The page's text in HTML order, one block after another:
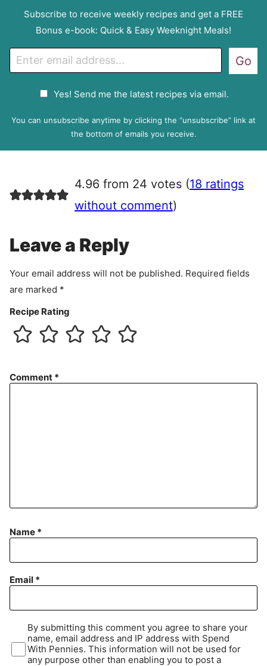
Subscribe to receive weekly recipes and get a FREE
Bonus e-book: Quick & Easy Weeknight Meals!
m
P
e
e
n
Yes! Send me the latest recipes via email.
Go
You can unsubscribe anytime by clicking the “unsubscribe” link at
the bottom of emails you receive.
4.96 from 24 votes (18 ratings
without comment)
Leave a Reply
Your email address will not be published. Required fields
are marked *
Recipe Rating
Comment *
Name *
Email *
By submitting this comment you agree to share your
name, email address and IP address with Spend
With Pennies. This information will not be used for
any purpose other than enabling you to post a